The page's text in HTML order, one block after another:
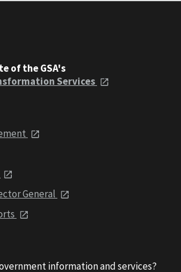
of the GSA's
Services
General
information and services?